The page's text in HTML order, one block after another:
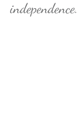
independence.